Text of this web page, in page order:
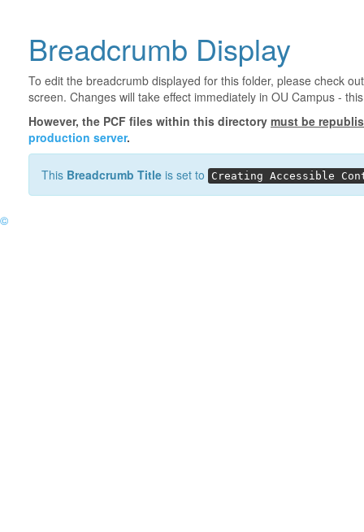
Breadcrumb Display
To edit the breadcrumb displayed for this folder, please check
screen. Changes will take effect immediately in OU Campus -
However, the PCF files within this directory must be
production server.
This Breadcrumb Title is set to Creating Accessible
©